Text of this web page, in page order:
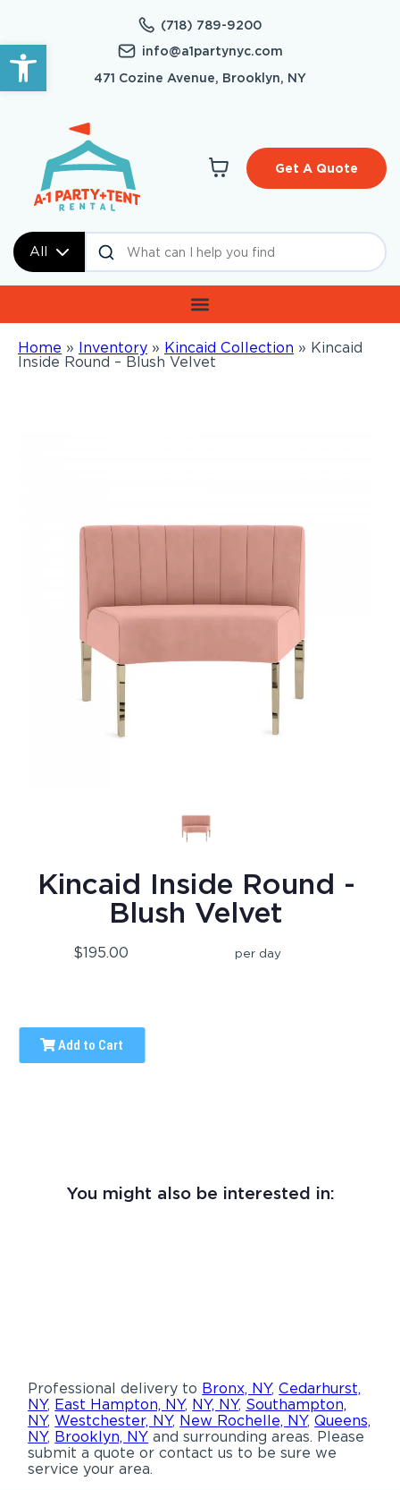
Open toolbar
(718) 789-9200
info@a1partynyc.com
471 Cozine Avenue, Brooklyn, NY
All
Get A Quote
Home » Inventory » Kincaid Collection » Kincaid
Inside Round – Blush Velvet
Kincaid Inside Round -
Blush Velvet
$195.00 per day
Add to Cart
You might also be interested in:
Professional delivery to Bronx, NY,Cedarhurst,
NY, East Hampton, NY, NY, NY, Southampton,
NY,Westchester, NY, New Rochelle, NY,Queens,
NY, Brooklyn, NY and surrounding areas. Please
submit a quote or contact us to be sure we
service your area.